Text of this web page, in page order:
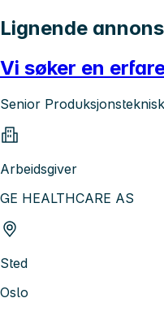
Lignende
Vi søker en
Senior
Arbeidsgiver
GE HEALTHCARE AS
Sted
Oslo